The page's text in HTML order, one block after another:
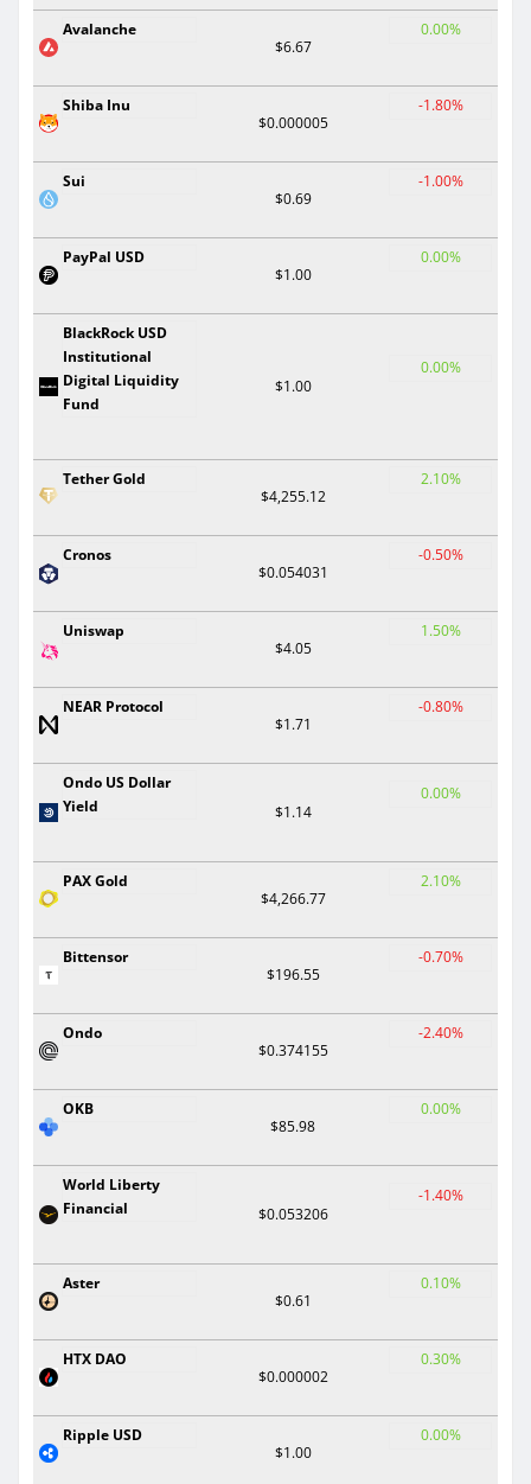
Avalanche
$6.67
0.00%
Shiba Inu
$0.000005
-1.80%
Sui
$0.69
-1.00%
PayPal USD
$1.00
0.00%
BlackRock USD
Institutional
Digital Liquidity
Fund
$1.00
0.00%
Tether Gold
$4,255.12
2.10%
Cronos
$0.054031
-0.50%
Uniswap
$4.05
1.50%
NEAR Protocol
$1.71
-0.80%
Ondo US Dollar
Yield
$1.14
0.00%
PAX Gold
$4,266.77
2.10%
Bittensor
$196.55
-0.70%
Ondo
$0.374155
-2.40%
OKB
$85.98
0.00%
World Liberty
Financial
$0.053206
-1.40%
Aster
$0.61
0.10%
HTX DAO
$0.000002
0.30%
Ripple USD
$1.00
0.00%